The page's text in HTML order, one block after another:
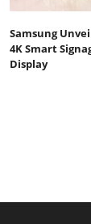
Samsung
4K Smart
Display